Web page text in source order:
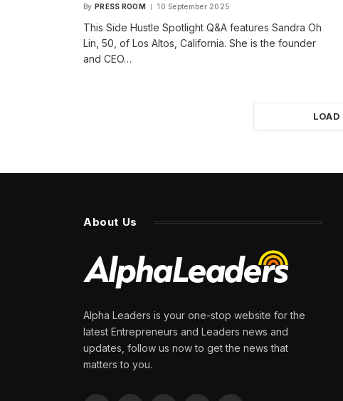
By PRESS ROOM 10 September 2025
This Side Hustle Spotlight Q&A features Sandra Oh
Lin, 50, of Los Altos, California. She is the founder
and CEO…
LOAD
About Us
Alpha Leaders is your one-stop website for the
latest Entrepreneurs and Leaders news and
updates, follow us now to get the news that
matters to you.